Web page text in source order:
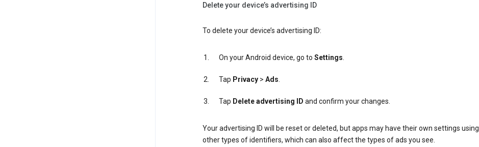
Delete your device’s advertising ID
To delete your device’s advertising ID:
On your Android device, go to Settings.
Tap Privacy> Ads.
Tap Delete advertising ID and confirm your changes.
Your advertising ID will be reset or deleted, but apps may have their own settings using
other types of identifiers, which can also affect the types of ads you see.